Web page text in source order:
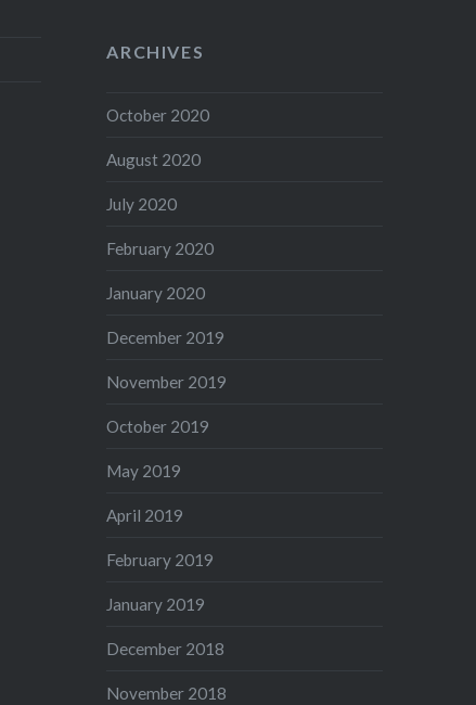
ARCHIVES
October 2020
August 2020
July 2020
February 2020
January 2020
December 2019
November 2019
October 2019
May 2019
April 2019
February 2019
January 2019
December 2018
November 2018